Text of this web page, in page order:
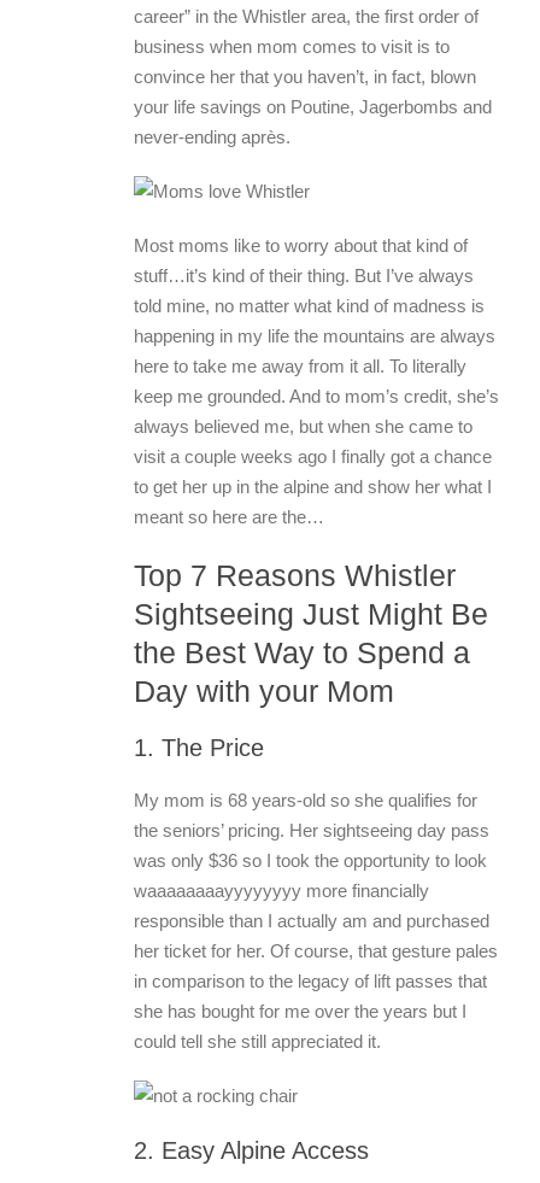
career” in the Whistler area, the first order of
business when mom comes to visit is to
convince her that you haven’t, in fact, blown
your life savings on Poutine, Jagerbombs and
never-ending après.
Most moms like to worry about that kind of
stuff…it’s kind of their thing. But I’ve always
told mine, no matter what kind of madness is
happening in my life the mountains are always
here to take me away from it all. To literally
keep me grounded. And to mom’s credit, she’s
always believed me, but when she came to
visit a couple weeks ago I finally got a chance
to get her up in the alpine and show her what I
meant so here are the…
Top 7 Reasons Whistler
Sightseeing Just Might Be
the Best Way to Spend a
Day with your Mom
1. The Price
My mom is 68 years-old so she qualifies for
the seniors’ pricing. Her sightseeing day pass
was only $36 so I took the opportunity to look
waaaaaaaayyyyyyyy more financially
responsible than I actually am and purchased
her ticket for her. Of course, that gesture pales
in comparison to the legacy of lift passes that
she has bought for me over the years but I
could tell she still appreciated it.
2. Easy Alpine Access